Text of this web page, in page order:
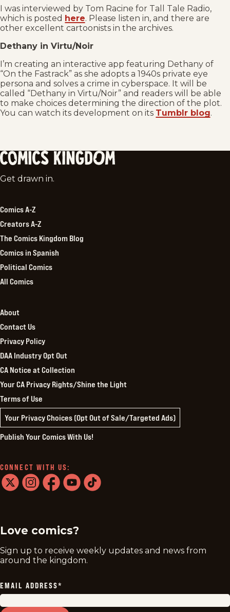
I was interviewed by Tom Racine for Tall Tale Radio,
which is posted here. Please listen in, and there are
other excellent cartoonists in the archives.
Dethany in Virtu/Noir
I’m creating an interactive app featuring Dethany of
“On the Fastrack” as she adopts a 1940s private eye
persona and solves a crime in cyberspace. It will be
called “Dethany in Virtu/Noir” and readers will be able
to make choices determining the direction of the plot.
You can watch its development on its Tumblr blog.
Comics
Get drawn in.
Comics A-Z
Creators A-Z
The Comics Kingdom Blog
Comics in Spanish
Political Comics
All Comics
About
Contact Us
Privacy Policy
DAA Industry Opt Out
CA Notice at Collection
Your CA Privacy Rights/Shine the Light
Terms of Use
Your Privacy Choices (Opt Out of Sale/Targeted Ads)
Publish Your Comics With Us!
CONNECT WITH US:
Love comics?
Sign up to receive weekly updates and news from
around the kingdom.
EMAIL ADDRESS*